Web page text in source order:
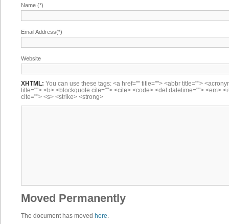
Name (*)
Email Address(*)
Website
XHTML: You can use these tags: <a href="" title=""> <abbr title="">
title=""> <b> <blockquote cite=""> <cite> <code> <del datetime=""> <em>
cite=""> <s> <strike> <strong>
Moved Permanently
The document has moved here